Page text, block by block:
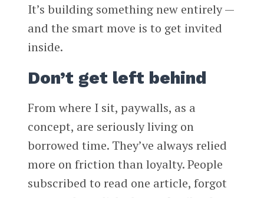
It’s building something new entirely —
and the smart move is to get invited
inside.
Don’t get left behind
From where I sit, paywalls, as a
concept, are seriously living on
borrowed time. They’ve always relied
more on friction than loyalty. People
subscribed to read one article, forgot